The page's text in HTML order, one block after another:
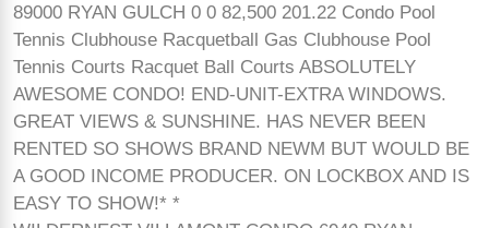
89000 RYAN GULCH 0 0 82,500 201.22 Condo Pool
Tennis Clubhouse Racquetball Gas Clubhouse Pool
Tennis Courts Racquet Ball Courts ABSOLUTELY
AWESOME CONDO! END-UNIT-EXTRA WINDOWS.
GREAT VIEWS & SUNSHINE. HAS NEVER BEEN
RENTED SO SHOWS BRAND NEWM BUT WOULD BE
A GOOD INCOME PRODUCER. ON LOCKBOX AND IS
EASY TO SHOW!* *